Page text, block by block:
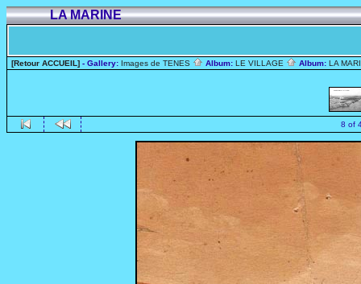
LA MARINE
[Retour ACCUEIL] - Gallery: Images de TENES Album: LE VILLAGE Album: LA
8 of